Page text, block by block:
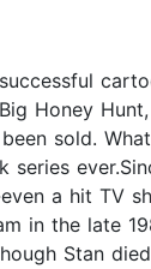
Honey
sold.
a hit TV
in the late
Stan